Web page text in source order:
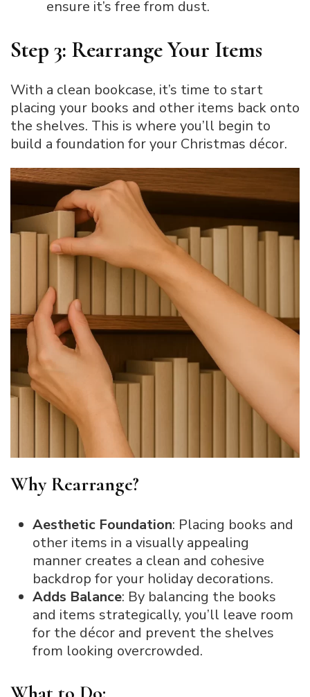
ensure it’s free from dust.
Step 3: Rearrange Your Items
With a clean bookcase, it’s time to start
placing your books and other items back onto
the shelves. This is where you’ll begin to
build a foundation for your Christmas décor.
Why Rearrange?
Aesthetic Foundation: Placing books and
other items in a visually appealing
manner creates a clean and cohesive
backdrop for your holiday decorations.
Adds Balance: By balancing the books
and items strategically, you’ll leave room
for the décor and prevent the shelves
from looking overcrowded.